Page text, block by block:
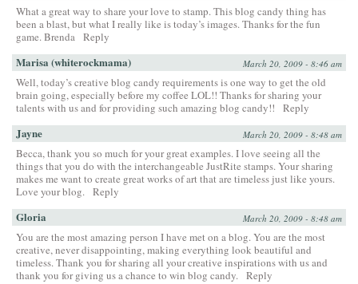
What a great way to share your love to stamp. This blog candy thing has
been a blast, but what I really like is today’s images. Thanks for the fun
game. Brenda Reply
Marisa (whiterockmama) March 20, 2009 - 8:46 am
Well, today’s creative blog candy requirements is one way to get the old
brain going, especially before my coffee LOL!! Thanks for sharing your
talents with us and for providing such amazing blog candy!!
Reply
Jayne March 20, 2009 - 8:48 am
Becca, thank you so much for your great examples. I love seeing all the
things that you do with the interchangeable JustRite stamps. Your sharing
makes me want to create great works of art that are timeless just like yours.
Love your blog. Reply
Gloria March 20, 2009 - 8:48 am
You are the most amazing person I have met on a blog. You are the most
creative, never disappointing, making everything look beautiful and
timeless. Thank you for sharing all your creative inspirations with us and
thank you for giving us a chance to win blog candy. Reply